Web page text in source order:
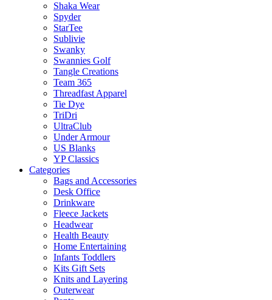
Shaka Wear
Spyder
StarTee
Sublivie
Swanky
Swannies Golf
Tangle Creations
Team 365
Threadfast Apparel
Tie Dye
TriDri
UltraClub
Under Armour
US Blanks
YP Classics
Categories
Bags and Accessories
Desk Office
Drinkware
Fleece Jackets
Headwear
Health Beauty
Home Entertaining
Infants Toddlers
Kits Gift Sets
Knits and Layering
Outerwear